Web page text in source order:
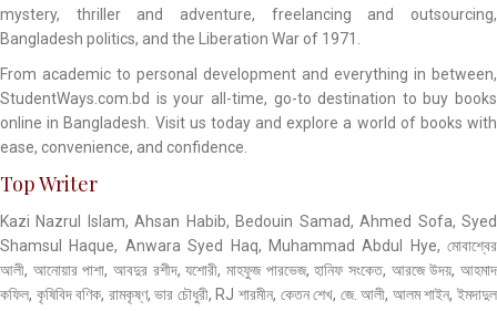
mystery, thriller and adventure, freelancing and outsourcing,
Bangladesh politics, and the Liberation War of 1971.
From academic to personal development and everything in between,
StudentWays.com.bd is your all-time, go-to destination to buy books
online in Bangladesh. Visit us today and explore a world of books with
ease, convenience, and confidence.
Top Writer
Kazi Nazrul Islam, Ahsan Habib, Bedouin Samad, Ahmed Sofa, Syed
Shamsul Haque, Anwara Syed Haq, Muhammad Abdul Hye, মোবাশ্বের
আলী, আনোয়ার পাশা, আবদুর রশীদ, যশোরী, মাহফুজ পারভেজ, হানিফ সংকেত, আরজে উদয়, আহমাদ
কফিল, কৃষিবিদ বণিক, রামকৃষ্ণ, ভার চৌধুরী, RJ শারমীন, কেতন শেখ, জে. আলী, আলম শাইন, ইমদাদুল